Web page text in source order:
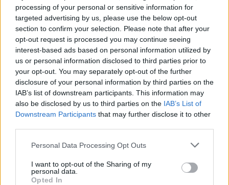
processing of your personal or sensitive information for
targeted advertising by us, please use the below opt-out
section to confirm your selection. Please note that after your
opt-out request is processed you may continue seeing
interest-based ads based on personal information utilized by
us or personal information disclosed to third parties prior to
your opt-out. You may separately opt-out of the further
disclosure of your personal information by third parties on the
IAB’s list of downstream participants. This information may
also be disclosed by us to third parties on the IAB’s List of
Downstream Participants that may further disclose it to other
Personal Data Processing Opt Outs
I want to opt-out of the Sharing of my
personal data.
Opted In
“Showing solidarity to people who need help is a
welcome, generous, and responsible thing to do. It is
exactly what a football club should do”.
In recent years there has been a trend towards
community ownership, an emergence of protest
clubs such asFC United of Manchesterand an
expansion in teams (or supporter bases) with overt
political leanings. What does this say about the
state of the game and the role that football can play
“The whole trend is important.FC United
and
Wimbledon were real trailblazers.I have friends at